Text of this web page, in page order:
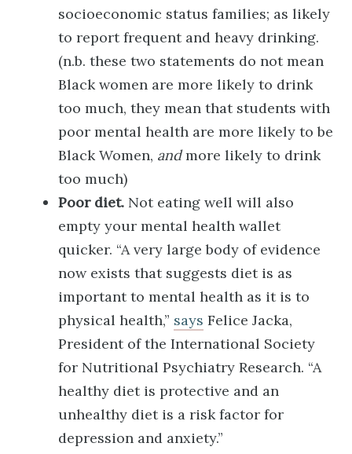
socioeconomic status families; as likely
to report frequent and heavy drinking.
(n.b. these two statements do not mean
Black women are more likely to drink
too much, they mean that students with
poor mental health are more likely to be
Black Women, andmore likely to drink
too much)
Poor diet. Not eating well will also
empty your mental health wallet
quicker. “A very large body of evidence
now exists that suggests diet is as
important to mental health as it is to
physical health,” says Felice Jacka,
President of the International Society
for Nutritional Psychiatry Research. “A
healthy diet is protective and an
unhealthy diet is a risk factor for
depression and anxiety.”